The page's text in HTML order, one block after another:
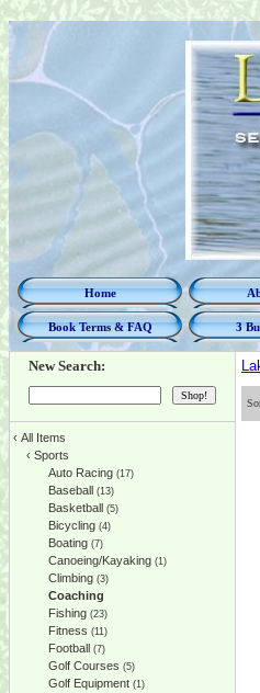
Home
Book Terms & FAQ 3
New Search:
‹ All Items
‹ Sports
Auto Racing (17)
Baseball (13)
Basketball (5)
Bicycling (4)
Boating (7)
Canoeing/Kayaking (1)
Climbing (3)
Coaching
Fishing (23)
Fitness (11)
Football (7)
Golf Courses (5)
Golf Equipment (1)